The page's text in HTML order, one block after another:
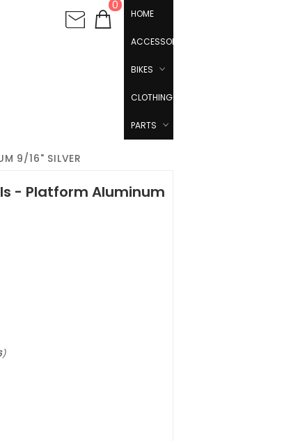
0
HOME
ACCESSORIES
BIKES
CLOTHING
PARTS
9/16" SILVER
- Platform Aluminum
)